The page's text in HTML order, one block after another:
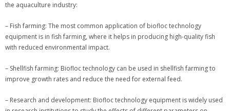
the aquaculture industry:
– Fish farming: The most common application of biofloc technology
equipment is in fish farming, where it helps in producing high-quality fish
with reduced environmental impact.
– Shellfish farming: Biofloc technology can be used in shellfish farming to
improve growth rates and reduce the need for external feed.
– Research and development: Biofloc technology equipment is widely used